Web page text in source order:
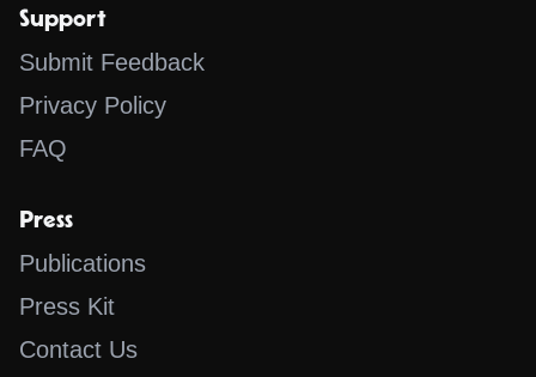
Support
Submit Feedback
Privacy Policy
FAQ
Press
Publications
Press Kit
Contact Us